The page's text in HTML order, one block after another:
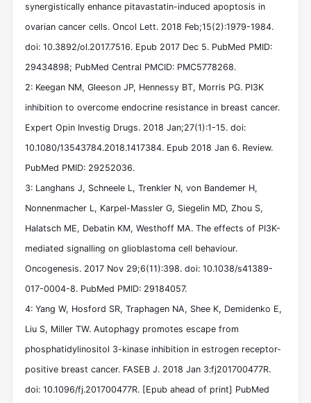
synergistically enhance pitavastatin-induced apoptosis in
ovarian cancer cells. Oncol Lett. 2018 Feb;15(2):1979-1984.
doi: 10.3892/ol.2017.7516. Epub 2017 Dec 5. PubMed PMID:
29434898; PubMed Central PMCID: PMC5778268.
2: Keegan NM, Gleeson JP, Hennessy BT, Morris PG. PI3K
inhibition to overcome endocrine resistance in breast cancer.
Expert Opin Investig Drugs. 2018 Jan;27(1):1-15. doi:
10.1080/13543784.2018.1417384. Epub 2018 Jan 6. Review.
PubMed PMID: 29252036.
3: Langhans J, Schneele L, Trenkler N, von Bandemer H,
Nonnenmacher L, Karpel-Massler G, Siegelin MD, Zhou S,
Halatsch ME, Debatin KM, Westhoff MA. The effects of PI3K-
mediated signalling on glioblastoma cell behaviour.
Oncogenesis. 2017 Nov 29;6(11):398. doi: 10.1038/s41389-
017-0004-8. PubMed PMID: 29184057.
4: Yang W, Hosford SR, Traphagen NA, Shee K, Demidenko E,
Liu S, Miller TW. Autophagy promotes escape from
phosphatidylinositol 3-kinase inhibition in estrogen receptor-
positive breast cancer. FASEB J. 2018 Jan 3:fj201700477R.
doi: 10.1096/fj.201700477R. [Epub ahead of print] PubMed